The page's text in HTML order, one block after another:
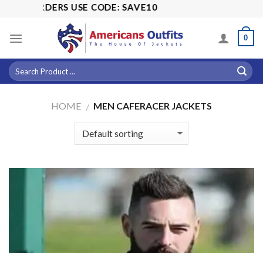
content
CODE: SAVE10
0
HOME / MEN CAFERACER JACKETS